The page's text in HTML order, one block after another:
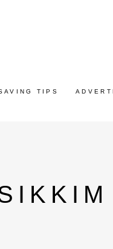
TIPS